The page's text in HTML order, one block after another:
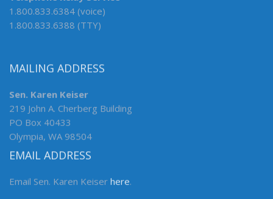
1.800.833.6384 (voice)
1.800.833.6388 (TTY)
MAILING ADDRESS
Sen. Karen Keiser
219 John A. Cherberg Building
PO Box 40433
Olympia, WA 98504
EMAIL ADDRESS
Email Sen. Karen Keiser here.